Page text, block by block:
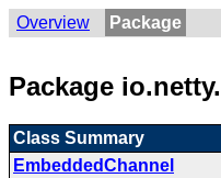
Overview Package
Package
Class Summary
EmbeddedChannel